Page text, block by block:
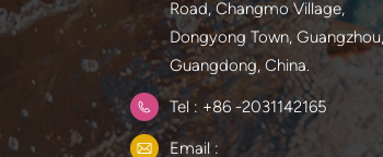
Road, Changmo Village,
Dongyong Town, Guangzhou,
Guangdong, China.
Tel : +86 -2031142165
Email :